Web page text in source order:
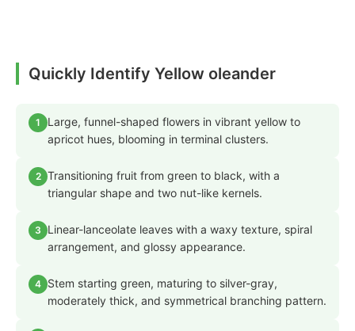
Quickly Identify Yellow oleander
1
Large, funnel-shaped flowers in vibrant yellow to
apricot hues, blooming in terminal clusters.
2 Transitioning fruit from green to black, with a
triangular shape and two nut-like kernels.
3
Linear-lanceolate leaves with a waxy texture, spiral
arrangement, and glossy appearance.
4 Stem starting green, maturing to silver-gray,
moderately thick, and symmetrical branching pattern.